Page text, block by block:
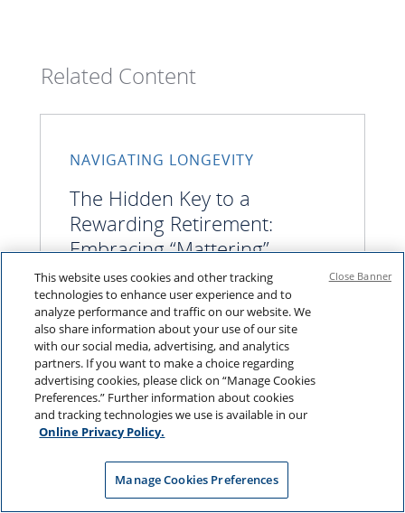
Related Content
NAVIGATING LONGEVITY
The Hidden Key to a
Rewarding Retirement:
Embracing “Mattering”
Limitless freedom often doesn’t bring
satisfaction in retirement
This website uses cookies and other tracking
technologies to enhance user experience and to
analyze performance and traffic on our website. We
also share information about your use of our site
with our social media, advertising, and analytics
partners. If you want to make a choice regarding
advertising cookies, please click on “Manage Cookies
Preferences.” Further information about cookies
and tracking technologies we use is available in our
Online Privacy Policy.
Manage Cookies Preferences
Close Banner